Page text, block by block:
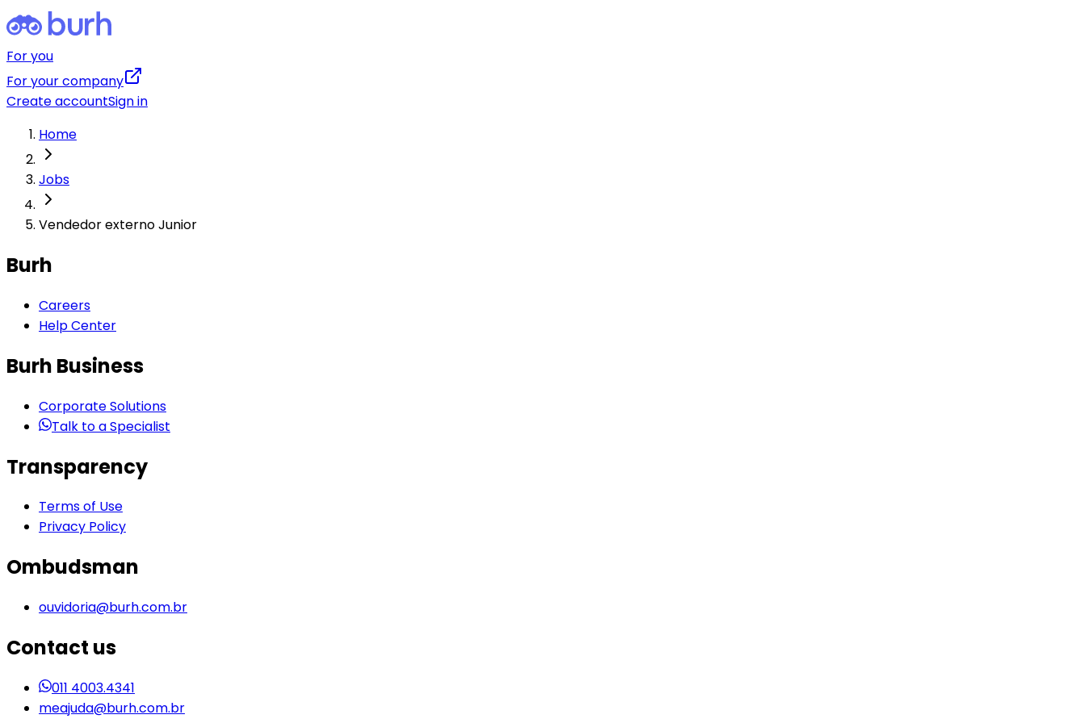
For you
For your company
Create accountSign in
Home
Jobs
Vendedor externo Junior
Burh
Careers
Help Center
Burh Business
Corporate Solutions
Talk to a Specialist
Transparency
Terms of Use
Privacy Policy
Ombudsman
ouvidoria@burh.com.br
Contact us
011 4003.4341
meajuda@burh.com.br